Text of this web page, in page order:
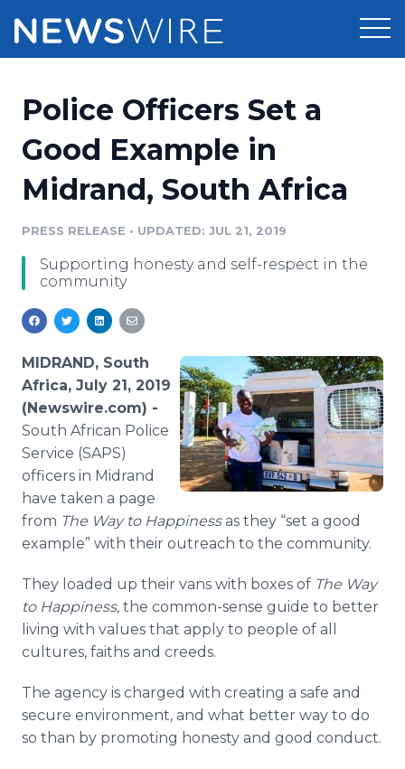
Press Release Distribution
Press Release Optimizer
Media Database
Media Monitoring
Analytics
Media Room
Pricing
Customer Stories
Resources
Education
Blog
PR & Earned Media Planner
For Journalists
RSS Feeds
Support
Newsroom
Log In
Police Officers Set a
Good Example in
Midrand, South Africa
PRESS RELEASE • UPDATED: JUL 21, 2019
Supporting honesty and self-respect in the
community
MIDRAND, South
Africa, July 21, 2019
(Newswire.com) -
South African Police
Service (SAPS)
officers in Midrand
have taken a page
from The Way to Happinessas they “set a good
example” with their outreach to the community.
They loaded up their vans with boxes of The Way
to Happiness, the common-sense guide to better
living with values that apply to people of all
cultures, faiths and creeds.
The agency is charged with creating a safe and
secure environment, and what better way to do
so than by promoting honesty and good conduct.